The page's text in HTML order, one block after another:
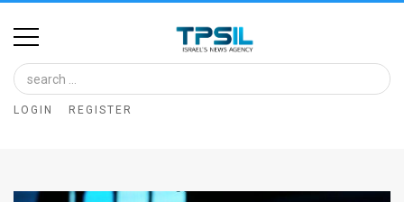
Home
Image
Bank
LOGIN REGISTER